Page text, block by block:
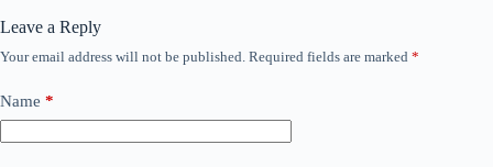
Leave a Reply
Your email address will not be published. Required fields are marked *
Name *